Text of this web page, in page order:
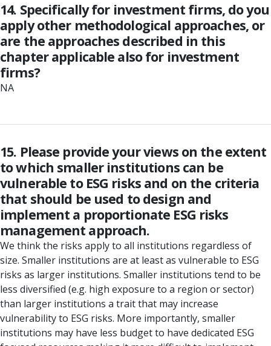
14. Specifically for investment firms, do you
apply other methodological approaches, or
are the approaches described in this
chapter applicable also for investment
firms?
NA
15. Please provide your views on the extent
to which smaller institutions can be
vulnerable to ESG risks and on the criteria
that should be used to design and
implement a proportionate ESG risks
management approach.
We think the risks apply to all institutions regardless of
size. Smaller institutions are at least as vulnerable to ESG
risks as larger institutions. Smaller institutions tend to be
less diversified (e.g. high exposure to a region or sector)
than larger institutions a trait that may increase
vulnerability to ESG risks. More importantly, smaller
institutions may have less budget to have dedicated ESG